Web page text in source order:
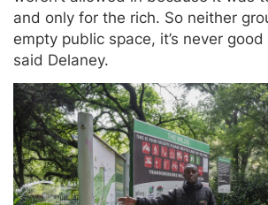
and only for the rich. So neither
empty public space, it’s never
said Delaney.